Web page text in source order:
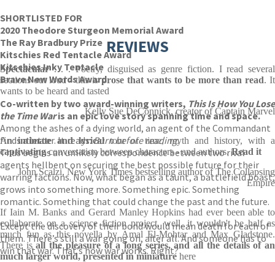
SHORTLISTED FOR
2020 Theodore Sturgeon Memorial Award
The Ray Bradbury Prize
Kitschies Red Tentacle Award
Kitschies Inky Tentacle
Brave New Words Award
Co-written by two award-winning writers, This Is How You Lose
the Time Waris an epic love story spanning time and space.
Among the ashes of a dying world, an agent of the Commandant
finds a letter. It reads:Burn before reading.
Thus begins an unlikely correspondence between two rival
agents hellbent on securing the best possible future for their
warring factions. Now, what began as a taunt, a battlefield boast,
grows into something more. Something epic. Something
romantic. Something that could change the past and the future.
Except the discovery of their bond would mean death for each of
them. There’s still a war going on, after all. And someone has to
win that war. That’s how war works. Right?
REVIEWS
Spectacular. . . Poetry, disguised as genre fiction. I read several
sections out loud - this isprose that wants to be more than read. It
wants to be heard and tasted
Kelly Sue DeConnick, creator of Captain Marvel
Anintimate and lyricaltour of time, myth and history, with a
captivatingconversation between characters - and authors.Read it
John Scalzi, New York Times bestselling author of The Collapsing
Empire
If Iain M. Banks and Gerard Manley Hopkins had ever been able to
collaborate on a science fiction project, well, it wouldn't be half as
much fun as this novella by Amal El-Mohtar and Max Gladstone.
There isall the pleasure of a long series, and all the details of an
much larger world, presented in miniature here